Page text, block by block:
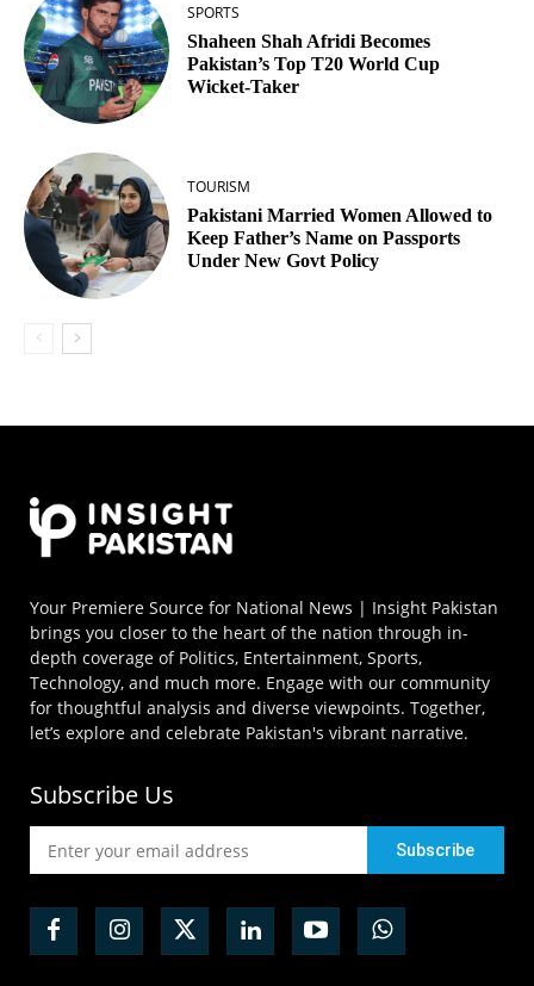
SPORTS
Shaheen Shah Afridi Becomes
Pakistan’s Top T20 World Cup
Wicket‑Taker
TOURISM
Pakistani Married Women Allowed to
Keep Father’s Name on Passports
Under New Govt Policy
Your Premiere Source for National News | Insight Pakistan
brings you closer to the heart of the nation through in-
depth coverage of Politics, Entertainment, Sports,
Technology, and much more. Engage with our community
for thoughtful analysis and diverse viewpoints. Together,
let’s explore and celebrate Pakistan's vibrant narrative.
Subscribe Us